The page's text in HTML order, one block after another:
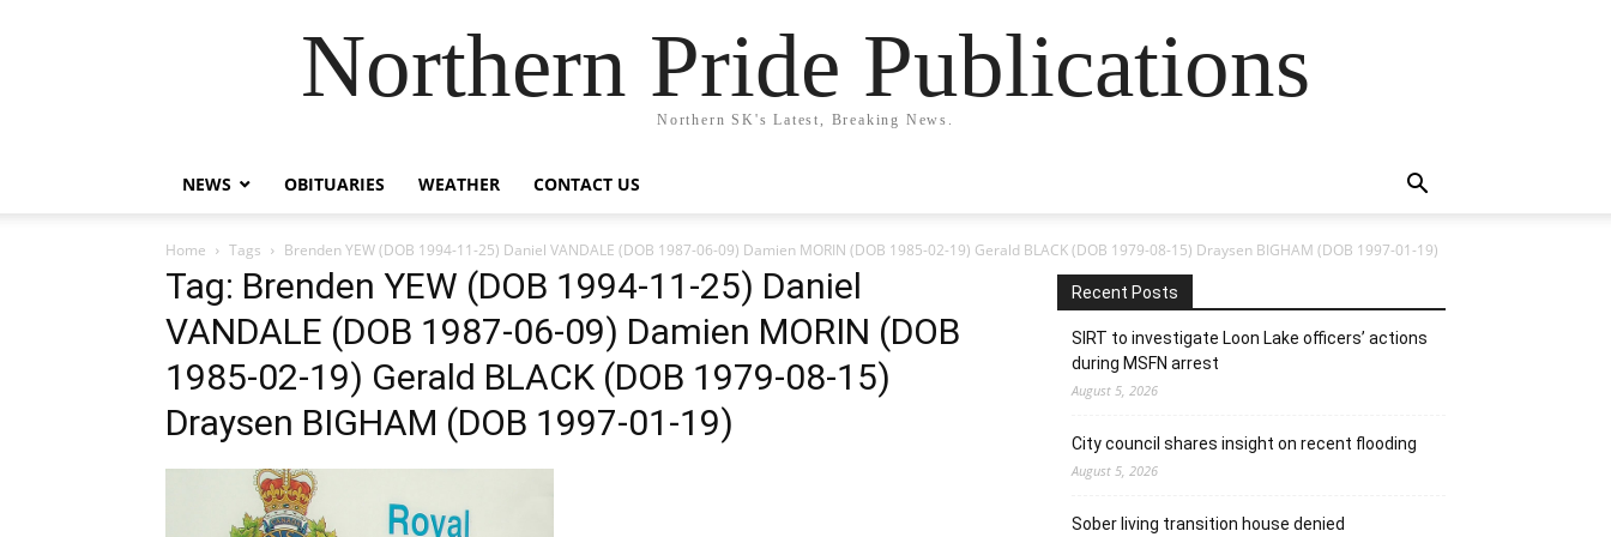
Northern Pride Publications
Northern SK's Latest, Breaking News.
NEWS OBITUARIES WEATHER CONTACT US
Home Tags Brenden YEW (DOB 1994-11-25) Daniel VANDALE (DOB 1987-06-09) Damien MORIN (DOB 1985-02-19) Gerald BLACK (DOB 1979-08-15) Draysen BIGHAM (DOB 1997-01-19)
Tag: Brenden YEW (DOB 1994-11-25) Daniel
VANDALE (DOB 1987-06-09) Damien MORIN (DOB
1985-02-19) Gerald BLACK (DOB 1979-08-15)
Draysen BIGHAM (DOB 1997-01-19)
Recent Posts
SIRT to investigate Loon Lake officers’ actions
during MSFN arrest
August 5, 2026
City council shares insight on recent flooding
August 5, 2026
Sober living transition house denied